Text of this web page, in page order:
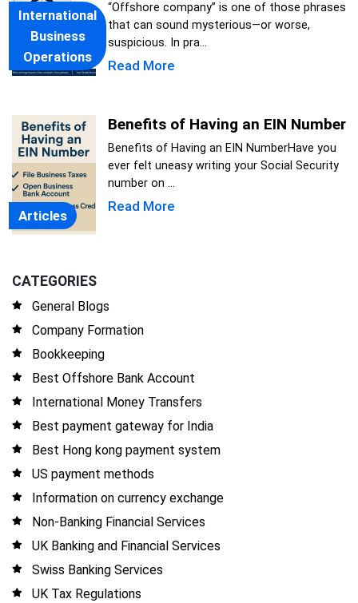
International
Business
Operations
“Offshore company” is one of those phrases
that can sound mysterious—or worse,
suspicious. In pra...
Read More
Articles
Benefits of Having an EIN Number
Benefits of Having an EIN NumberHave you
ever felt uneasy writing your Social Security
number on ...
Read More
CATEGORIES
General Blogs
Company Formation
Bookkeeping
Best Offshore Bank Account
International Money Transfers
Best payment gateway for India
Best Hong kong payment system
US payment methods
Information on currency exchange
Non-Banking Financial Services
UK Banking and Financial Services
Swiss Banking Services
UK Tax Regulations